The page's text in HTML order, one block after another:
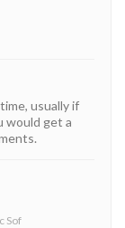
usually if
would get a
Sof